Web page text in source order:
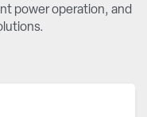
power operation, and